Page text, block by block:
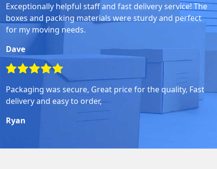
Exceptionally helpful staff and fast delivery service! The
boxes and packing materials were sturdy and perfect
for my moving needs.
Dave
Packaging was secure, Great price for the quality, Fast
delivery and easy to order,
Ryan